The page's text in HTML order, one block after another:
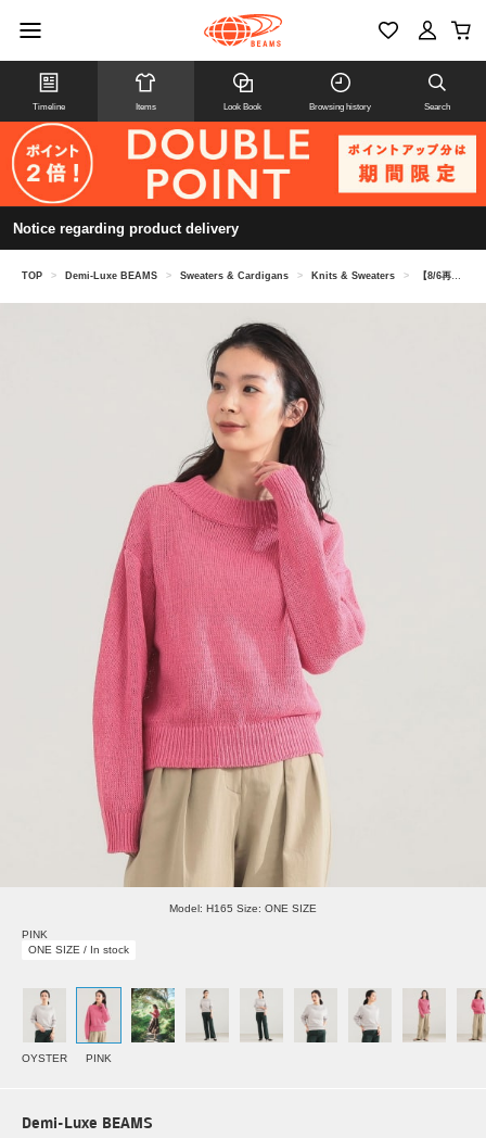
Timeline Items Look Book Browsing history Search
Notice regarding product delivery
TOP > Demi-Luxe BEAMS > Sweaters & Cardigans > Knits & Sweaters > 【8/6再値下げ】AK+1 / 3ゲージ ボトルネック プルオーバー
Model: H165 Size: ONE SIZE
PINK
ONE SIZE / In stock
OYSTER PINK
Demi-Luxe BEAMS